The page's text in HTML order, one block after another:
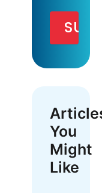
You
Might
Like